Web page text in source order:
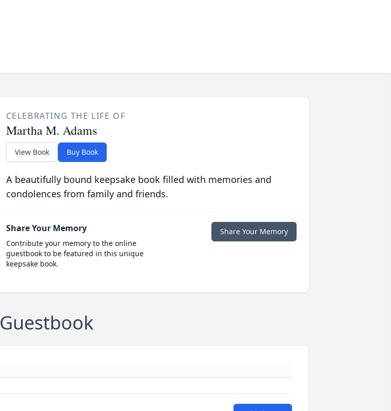
CELEBRATING THE LIFE OF
Martha M. Adams
View Book Buy Book
A beautifully bound keepsake book filled with memories and
condolences from family and friends.
Share Your Memory
Contribute your memory to the online
guestbook to be featured in this unique
keepsake book.
Share Your Memory
Guestbook